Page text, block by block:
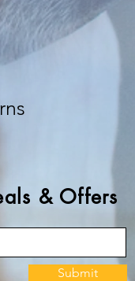
& Offers
Submit